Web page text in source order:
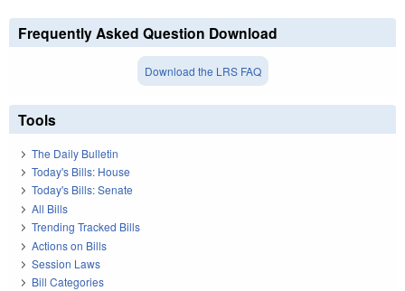
Frequently Asked Question Download
Download the LRS FAQ
Tools
The Daily Bulletin
Today's Bills: House
Today's Bills: Senate
All Bills
Trending Tracked Bills
Actions on Bills
Session Laws
Bill Categories